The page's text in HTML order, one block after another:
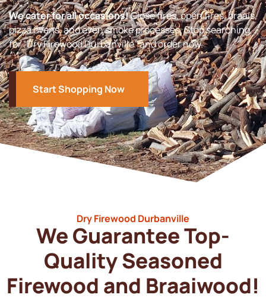
We cater for all occasions!Close fires, open fires, braais,
pizza ovens, and even smoke processes. Stop searching
for “Dry Firewood Durbanville” and order now.
Start Shopping Now
Dry Firewood Durbanville
We Guarantee Top-
Quality Seasoned
Firewood and Braaiwood!